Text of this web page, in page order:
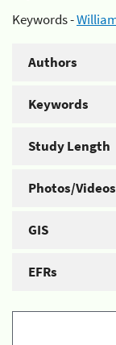
Keywords -
Authors
Keywords
Study Length
Photos/Videos
GIS
EFRs